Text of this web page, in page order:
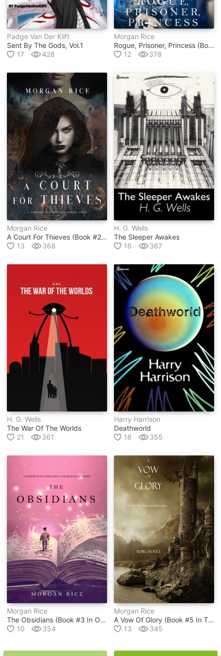
Padge Van Der Klift
Sent By The Gods, Vol.1
17
428
Morgan Rice
Rogue, Prisoner, Princess (book #2 In Of Crowns And Glory Series)
12
378
Morgan Rice
A Court For Thieves (book #2 In A Throne For Sisters Series)
13
368
H. G. Wells
The Sleeper Awakes
16
367
H. G. Wells
The War Of The Worlds
21
361
Harry Harrison
Deathworld
16
355
Morgan Rice
The Obsidians (book #3 In Oliver Blue And The School For Seers Series )
10
354
Morgan Rice
A Vow Of Glory (book #5 In The Sorcerer's Ring Series)
13
345